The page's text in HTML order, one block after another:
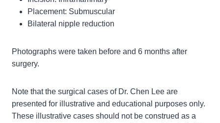
Placement: Submuscular
Bilateral nipple reduction
Photographs were taken before and 6 months after
surgery.
Note that the surgical cases of Dr. Chen Lee are
presented for illustrative and educational purposes only.
These illustrative cases should not be construed as a